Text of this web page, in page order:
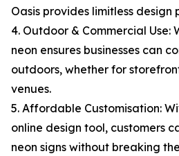
Oasis provides limitless design
4. Outdoor & Commercial Use:
neon ensures businesses can
outdoors, whether for
venues.
5. Affordable Customisation:
online design tool, customers
neon signs without breaking